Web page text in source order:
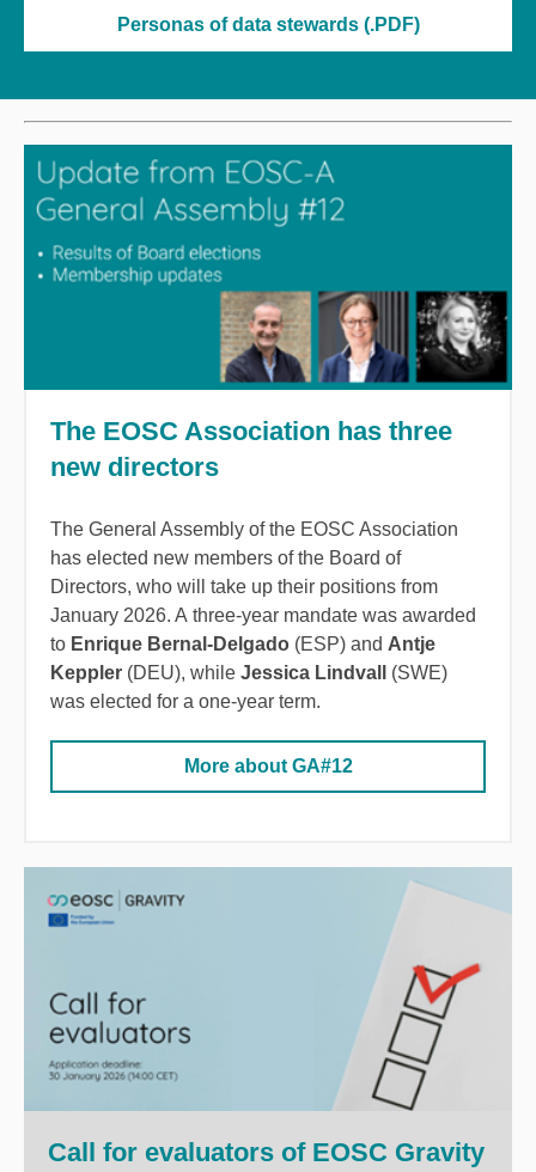
Personas of data stewards (.PDF)
The EOSC Association has three
new directors
The General Assembly of the EOSC Association
has elected new members of the Board of
Directors, who will take up their positions from
January 2026. A three-year mandate was awarded
to Enrique Bernal-Delgado (ESP) and Antje
Keppler (DEU), while Jessica Lindvall
(SWE)
was elected for a one-year term.
More about GA#12
Call for evaluators of EOSC Gravity